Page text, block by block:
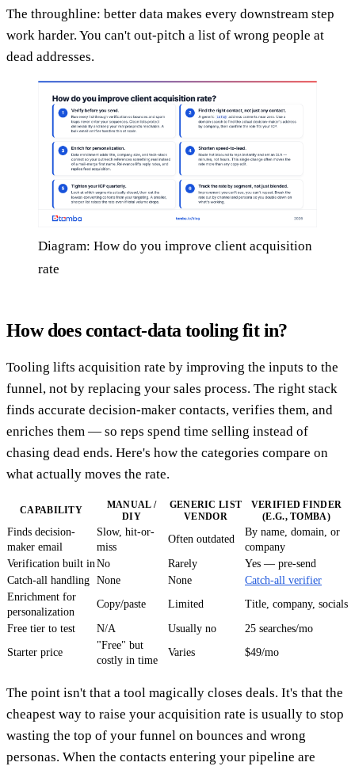
The throughline: better data makes every downstream step
work harder. You can't out-pitch a list of wrong people at
dead addresses.
Diagram: How do you improve client acquisition
rate
How does contact-data tooling fit in?
Tooling lifts acquisition rate by improving the inputs to the
funnel, not by replacing your sales process. The right stack
finds accurate decision-maker contacts, verifies them, and
enriches them — so reps spend time selling instead of
chasing dead ends. Here's how the categories compare on
what actually moves the rate.
CAPABILITY
MANUAL /
DIY
GENERIC LIST
VENDOR
VERIFIED FINDER
(E.G., TOMBA)
Finds decision-
maker email
Slow, hit-or-
miss
Often outdated
By name, domain, or
company
Verification built inNo Rarely
Yes — pre-send
Catch-all handling None None
Catch-all verifier
Enrichment for
personalization
Copy/paste Limited Title, company, socials
Free tier to test N/A Usually no
25 searches/mo
Starter price
"Free" but
costly in time
Varies $49/mo
The point isn't that a tool magically closes deals. It's that the
cheapest way to raise your acquisition rate is usually to stop
wasting the top of your funnel on bounces and wrong
personas. When the contacts entering your pipeline are